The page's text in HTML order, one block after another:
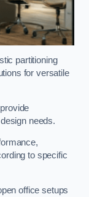
partitioning
for versatile
needs.
to specific
office setups